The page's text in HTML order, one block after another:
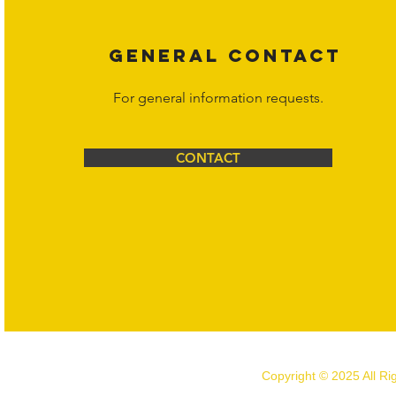
GENERAL CONTACT
For general information requests.
CONTACT
Copyright © 2025 All